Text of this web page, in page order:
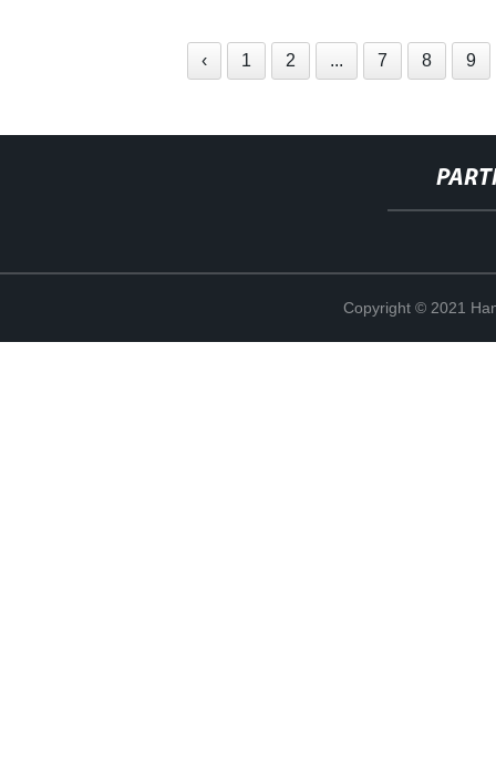
‹ 1 2 ... 7 8 9
Copyright © 2021